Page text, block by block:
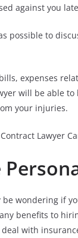
against you
possible to
expenses
will be able
your injuries.
Lawyer
wondering if
benefits to
with